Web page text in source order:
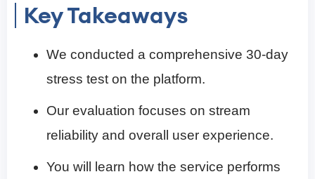
Key Takeaways
We conducted a comprehensive 30-day
stress test on the platform.
Our evaluation focuses on stream
reliability and overall user experience.
You will learn how the service performs